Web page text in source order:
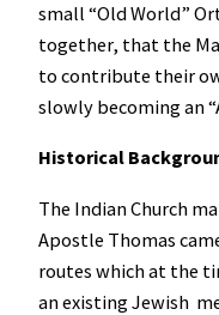
small “Old World”
together, that the
to contribute their
slowly becoming an
Historical
The Indian Church
Apostle Thomas
routes which at the
an existing Jewish